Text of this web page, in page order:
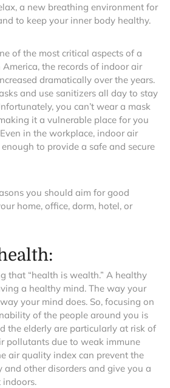
a new breathing environment for
to keep your inner body healthy.
of the most critical aspects of a
the records of indoor air
dramatically over the years.
and use sanitizers all day to stay
you can’t wear a mask
it a vulnerable place for you
in the workplace, indoor air
to provide a safe and secure
you should aim for good
home, office, dorm, hotel, or
that “health is wealth.” A healthy
a healthy mind. The way your
your mind does. So, focusing on
of the people around you is
the elderly are particularly at risk of
pollutants due to weak immune
air quality index can prevent the
and other disorders and give you a
indoors.